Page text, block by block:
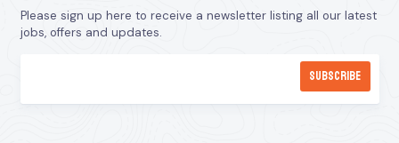
Please sign up here to receive a newsletter listing all our latest
jobs, offers and updates.